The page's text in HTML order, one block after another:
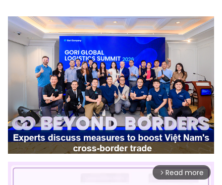
arrow_forward_ios Read more